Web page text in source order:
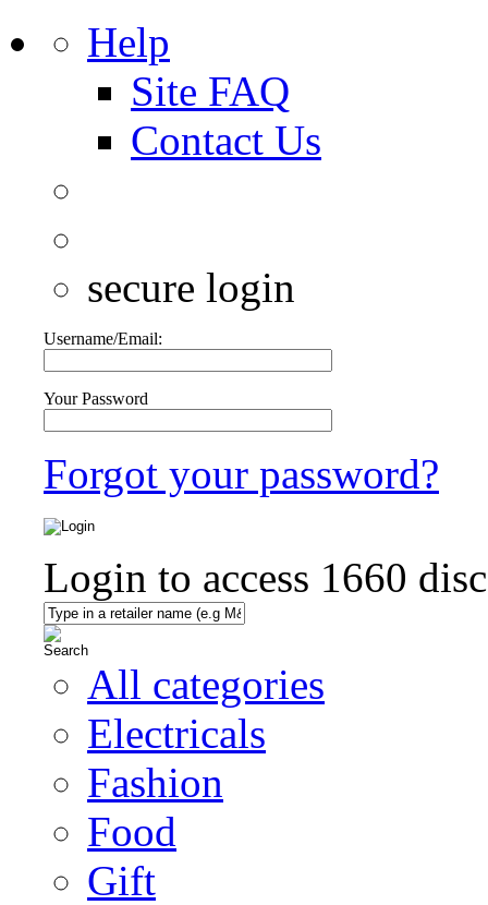
Help
Site FAQ
Contact Us
secure login
Username/Email:
Your Password
Forgot your password?
Login to access 1660
All categories
Electricals
Fashion
Food
Gift